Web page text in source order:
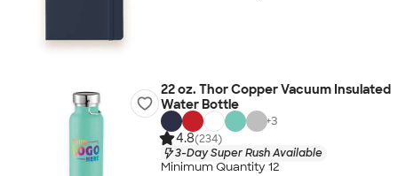
22 oz. Thor Copper Vacuum Insulated
Water Bottle
+3
4.8(234)
3-Day Super Rush Available
Minimum Quantity 12